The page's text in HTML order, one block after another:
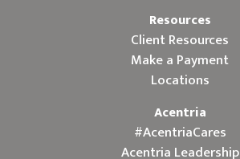
Resources
Client Resources
Make a Payment
Locations
Acentria
#AcentriaCares
Acentria Leadership